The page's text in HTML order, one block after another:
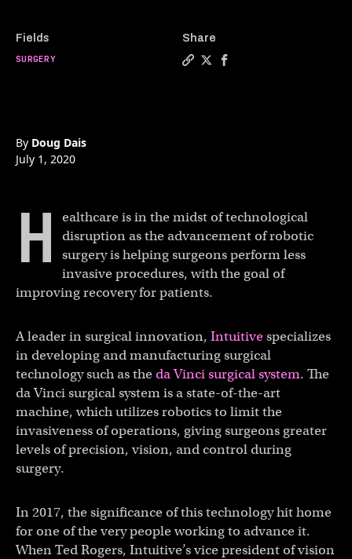
Fields
SURGERY
Share
By Doug Dais
July 1, 2020
H
ealthcare is in the midst of technological
disruption as the advancement of robotic
surgery is helping surgeons perform less
invasive procedures, with the goal of
improving recovery for patients.
A leader in surgical innovation, Intuitivespecializes
in developing and manufacturing surgical
technology such as the da Vinci surgical system. The
da Vinci surgical system is a state-of-the-art
machine, which utilizes robotics to limit the
invasiveness of operations, giving surgeons greater
levels of precision, vision, and control during
surgery.
In 2017, the significance of this technology hit home
for one of the very people working to advance it.
When Ted Rogers, Intuitive’s vice president of vision